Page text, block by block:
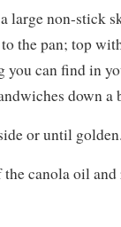
large non-stick
the pan; top
you can find in
down a
or until
canola oil